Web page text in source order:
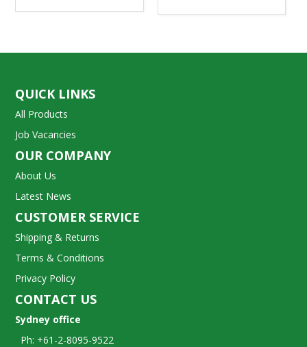
QUICK LINKS
All Products
Job Vacancies
OUR COMPANY
About Us
Latest News
CUSTOMER SERVICE
Shipping & Returns
Terms & Conditions
Privacy Policy
CONTACT US
Sydney office
Ph: +61-2-8095-9522